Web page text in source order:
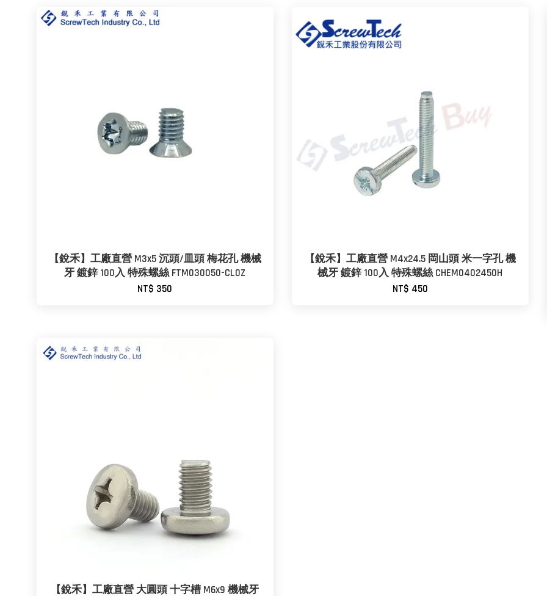
【銳禾】工廠直營 M3x5 沉頭/皿頭 梅花孔 機械
牙 鍍鋅 100入 特殊螺絲 FTM030050-CL0Z
NT$ 350
【銳禾】工廠直營 M4x24.5 岡山頭 米一字孔 機
械牙 鍍鋅 100入 特殊螺絲 CHEM0402450H
NT$ 450
【銳禾】工廠直營 大圓頭 十字槽 M6x9 機械牙